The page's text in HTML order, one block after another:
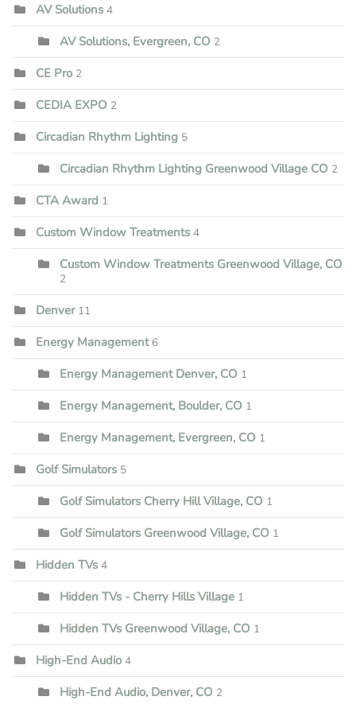
AV Solutions 4
AV Solutions, Evergreen, CO 2
CE Pro 2
CEDIA EXPO 2
Circadian Rhythm Lighting 5
Circadian Rhythm Lighting Greenwood Village CO 2
CTA Award 1
Custom Window Treatments 4
Custom Window Treatments Greenwood Village, CO
2
Denver 11
Energy Management 6
Energy Management Denver, CO 1
Energy Management, Boulder, CO 1
Energy Management, Evergreen, CO 1
Golf Simulators 5
Golf Simulators Cherry Hill Village, CO 1
Golf Simulators Greenwood Village, CO 1
Hidden TVs 4
Hidden TVs - Cherry Hills Village 1
Hidden TVs Greenwood Village, CO 1
High-End Audio 4
High-End Audio, Denver, CO 2